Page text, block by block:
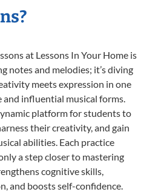
at Lessons In Your Home is
notes and melodies; it’s diving
meets expression in one
and influential musical forms.
platform for students to
their creativity, and gain
abilities. Each practice
a step closer to mastering
cognitive skills,
and boosts self-confidence.